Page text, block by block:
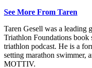
See More From Taren
Taren Gesell was a leading
Triathlon Foundations book
triathlon podcast. He is a
setting marathon swimmer,
MOTTIV.